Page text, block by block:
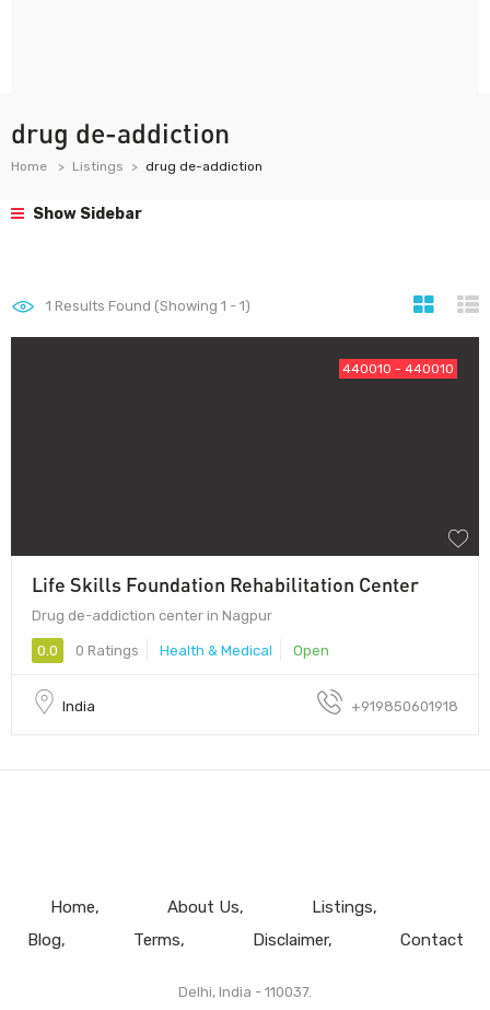
drug de-addiction
Home Listings drug de-addiction
Show Sidebar
1 Results Found (Showing 1 - 1)
440010 - 440010
Life Skills Foundation Rehabilitation Center
Drug de-addiction center in Nagpur
0.0 0 Ratings Health & Medical Open
India +919850601918
Home About Us
Listings
Blog
Terms Disclaimer Contact
Delhi, India - 110037.